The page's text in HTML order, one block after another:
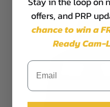
offers, and PRP
chance to win a
Ready Cam-